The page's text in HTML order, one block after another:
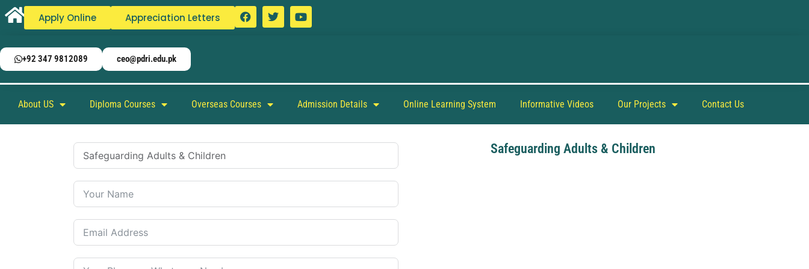
Apply Online Appreciation Letters
+92 347 9812089 ceo@pdri.edu.pk
About US Diploma Courses Overseas Courses Admission Details Online Learning System Informative Videos Our Projects Contact Us
Safeguarding Adults & Children